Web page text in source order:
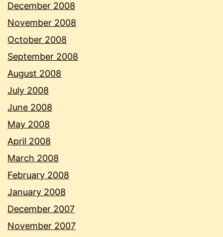
December 2008
November 2008
October 2008
September 2008
August 2008
July 2008
June 2008
May 2008
April 2008
March 2008
February 2008
January 2008
December 2007
November 2007